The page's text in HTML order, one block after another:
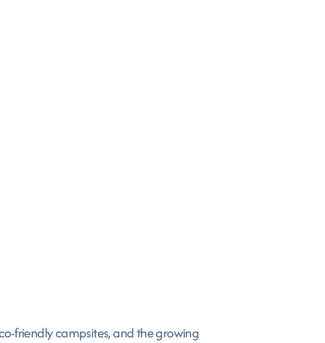
friendly campsites, and the growing